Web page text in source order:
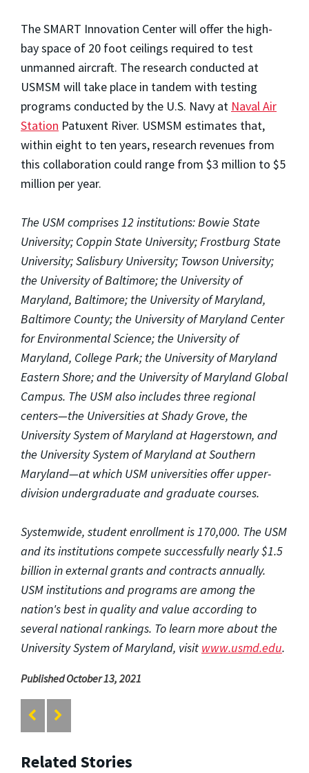
The SMART Innovation Center will offer the high-
bay space of 20 foot ceilings required to test
unmanned aircraft. The research conducted at
USMSM will take place in tandem with testing
programs conducted by the U.S. Navy at Naval Air
Station Patuxent River. USMSM estimates that,
within eight to ten years, research revenues from
this collaboration could range from $3 million to $5
million per year.
The USM comprises 12 institutions: Bowie State
University; Coppin State University; Frostburg State
University; Salisbury University; Towson University;
the University of Baltimore; the University of
Maryland, Baltimore; the University of Maryland,
Baltimore County; the University of Maryland Center
for Environmental Science; the University of
Maryland, College Park; the University of Maryland
Eastern Shore; and the University of Maryland Global
Campus. The USM also includes three regional
centers—the Universities at Shady Grove, the
University System of Maryland at Hagerstown, and
the University System of Maryland at Southern
Maryland—at which USM universities offer upper-
division undergraduate and graduate courses.
Systemwide, student enrollment is 170,000. The USM
and its institutions compete successfully nearly $1.5
billion in external grants and contracts annually.
USM institutions and programs are among the
nation's best in quality and value according to
several national rankings. To learn more about the
University System of Maryland, visit www.usmd.edu.
Published October 13, 2021
Related Stories